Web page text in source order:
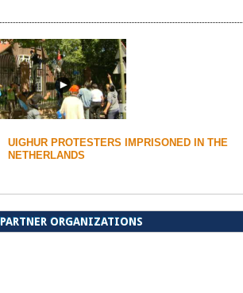
UIGHUR PROTESTERS IMPRISONED IN THE
NETHERLANDS
PARTNER ORGANIZATIONS